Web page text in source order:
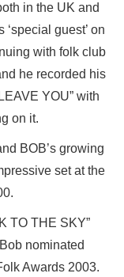
in the UK and
guest’ on
with folk club
he recorded his
YOU” with
on it.
BOB’s growing
set at the
TO THE SKY”
nominated
Awards 2003.